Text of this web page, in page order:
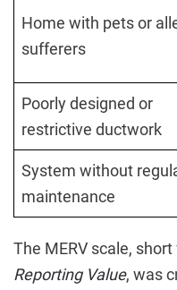
Home with pets or
sufferers
Poorly designed or
restrictive ductwork
System without
maintenance
The MERV scale, short
Reporting Value, was